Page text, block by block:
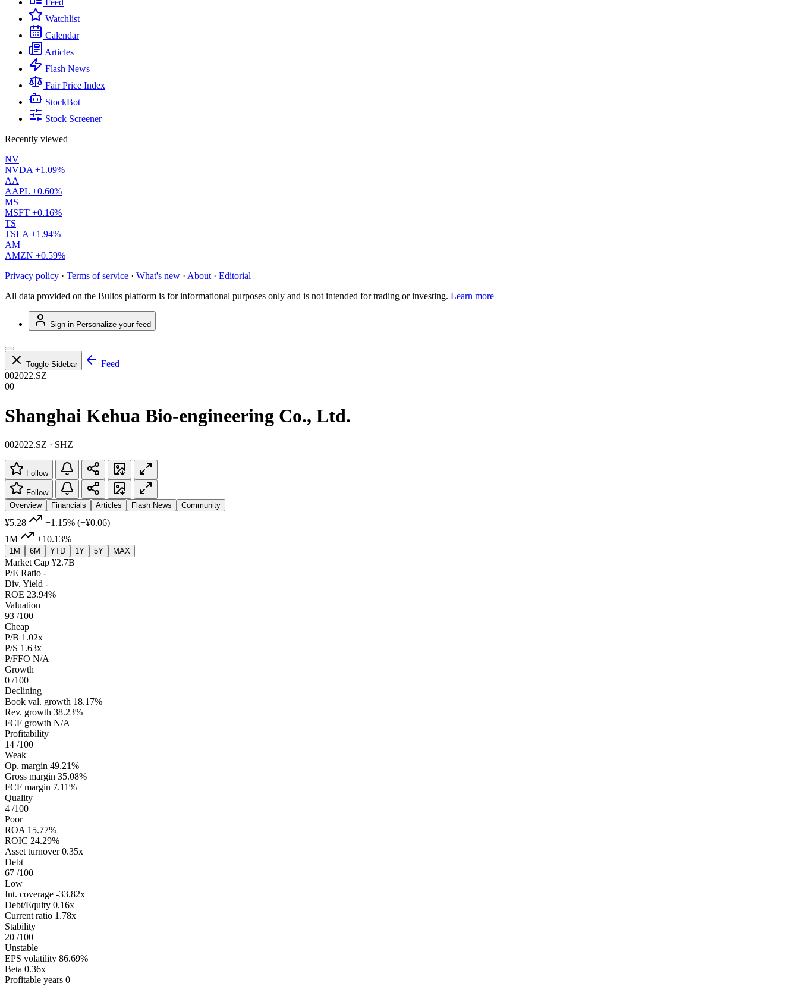
Feed
Watchlist
Calendar
Articles
Flash News
Fair Price Index
StockBot
Stock Screener
Recently viewed
NV
NVDA +1.09%
AA
AAPL +0.60%
MS
MSFT +0.16%
TS
TSLA +1.94%
AM
AMZN +0.59%
Privacy policy · Terms of service · What's new · About · Editorial
All data provided on the Bulios platform is for informational purposes only and is not intended for trading or investing. Learn more
Sign in Personalize your feed
Toggle Sidebar
Feed
002022.SZ
00
Shanghai Kehua Bio-engineering Co., Ltd.
002022.SZ · SHZ
Follow
Follow
Overview
Financials Articles Flash News Community
¥5.28 +1.15% (+¥0.06)
1M
+10.13%
1M 6M YTD 1Y 5Y MAX
Market Cap ¥2.7B
P/E Ratio -
Div. Yield -
ROE 23.94%
Valuation
93 /100
Cheap
P/B 1.02x
P/S 1.63x
P/FFO N/A
Growth
0 /100
Declining
Book val. growth 18.17%
Rev. growth 38.23%
FCF growth N/A
Profitability
14 /100
Weak
Op. margin 49.21%
Gross margin 35.08%
FCF margin 7.11%
Quality
4 /100
Poor
ROA 15.77%
ROIC 24.29%
Asset turnover 0.35x
Debt
67 /100
Low
Int. coverage -33.82x
Debt/Equity 0.16x
Current ratio 1.78x
Stability
20 /100
Unstable
EPS volatility 86.69%
Beta 0.36x
Profitable years 0